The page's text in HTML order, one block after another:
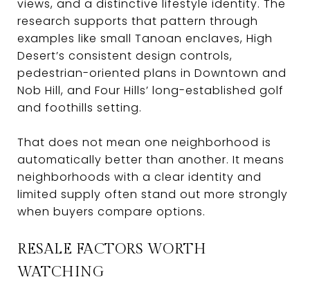
views, and a distinctive lifestyle identity. The
research supports that pattern through
examples like small Tanoan enclaves, High
Desert’s consistent design controls,
pedestrian-oriented plans in Downtown and
Nob Hill, and Four Hills’ long-established golf
and foothills setting.
That does not mean one neighborhood is
automatically better than another. It means
neighborhoods with a clear identity and
limited supply often stand out more strongly
when buyers compare options.
RESALE FACTORS WORTH
WATCHING